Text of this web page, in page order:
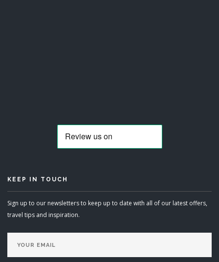
KEEP IN TOUCH
Sign up to our newsletters to keep up to date with all of our latest offers,
travel tips and inspiration.